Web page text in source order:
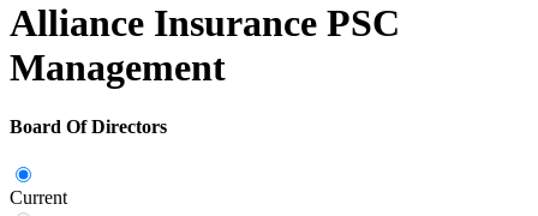
Alliance Insurance PSC
Management
Board Of Directors
Current